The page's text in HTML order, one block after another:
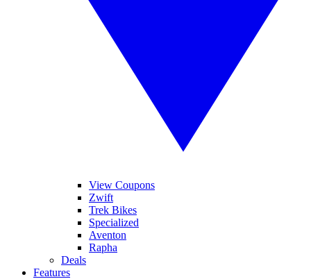
View Coupons
Zwift
Trek Bikes
Specialized
Aventon
Rapha
Deals
Features